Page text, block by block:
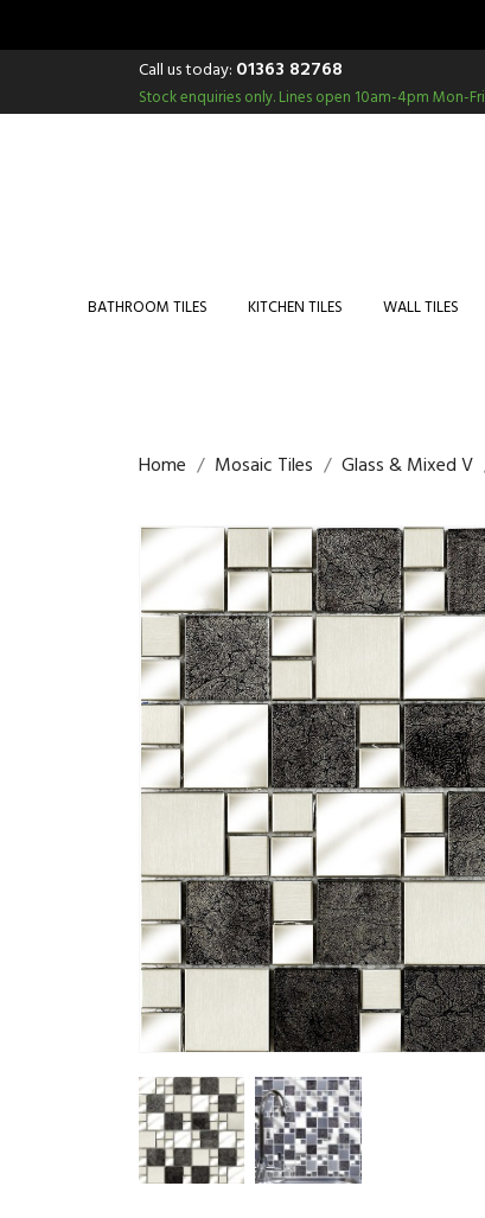
Call us today: 01363 82768
Stock enquiries only.Lines open 10am-4pm Mon-
BATHROOM TILES KITCHEN TILES WALL TILES
Home Mosaic Tiles Glass & Mixed V